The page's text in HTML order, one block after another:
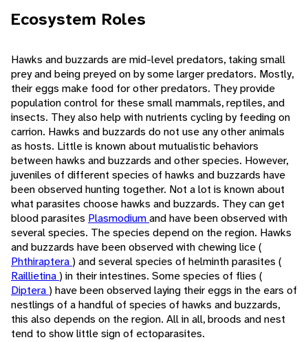
Ecosystem Roles
Hawks and buzzards are mid-level predators, taking small
prey and being preyed on by some larger predators. Mostly,
their eggs make food for other predators. They provide
population control for these small mammals, reptiles, and
insects. They also help with nutrients cycling by feeding on
carrion. Hawks and buzzards do not use any other animals
as hosts. Little is known about mutualistic behaviors
between hawks and buzzards and other species. However,
juveniles of different species of hawks and buzzards have
been observed hunting together. Not a lot is known about
what parasites choose hawks and buzzards. They can get
blood parasites Plasmodiumand have been observed with
several species. The species depend on the region. Hawks
and buzzards have been observed with chewing lice (
Phthiraptera) and several species of helminth parasites (
Raillietina) in their intestines. Some species of flies (
Diptera) have been observed laying their eggs in the ears of
nestlings of a handful of species of hawks and buzzards,
this also depends on the region. All in all, broods and nest
tend to show little sign of ectoparasites.